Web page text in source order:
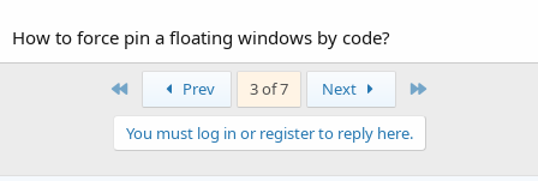
How to force pin a floating windows by code?
Prev 3 of 7 Next
You must log in or register to reply here.